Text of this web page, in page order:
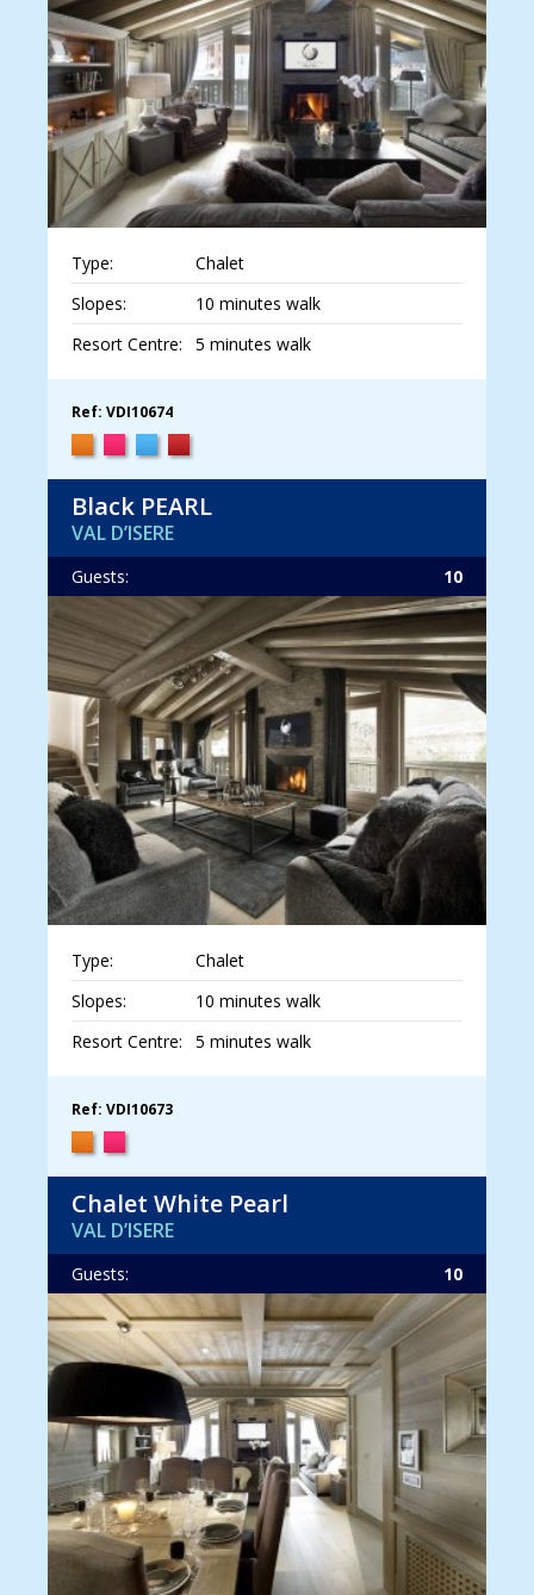
Type:
Chalet
Slopes:
10 minutes walk
Resort Centre:
5 minutes walk
Ref: VDI10674
Black PEARL
VAL D’ISERE
Guests: 10
Type:
Chalet
Slopes:
10 minutes walk
Resort Centre:
5 minutes walk
Ref: VDI10673
Chalet White Pearl
VAL D’ISERE
Guests: 10